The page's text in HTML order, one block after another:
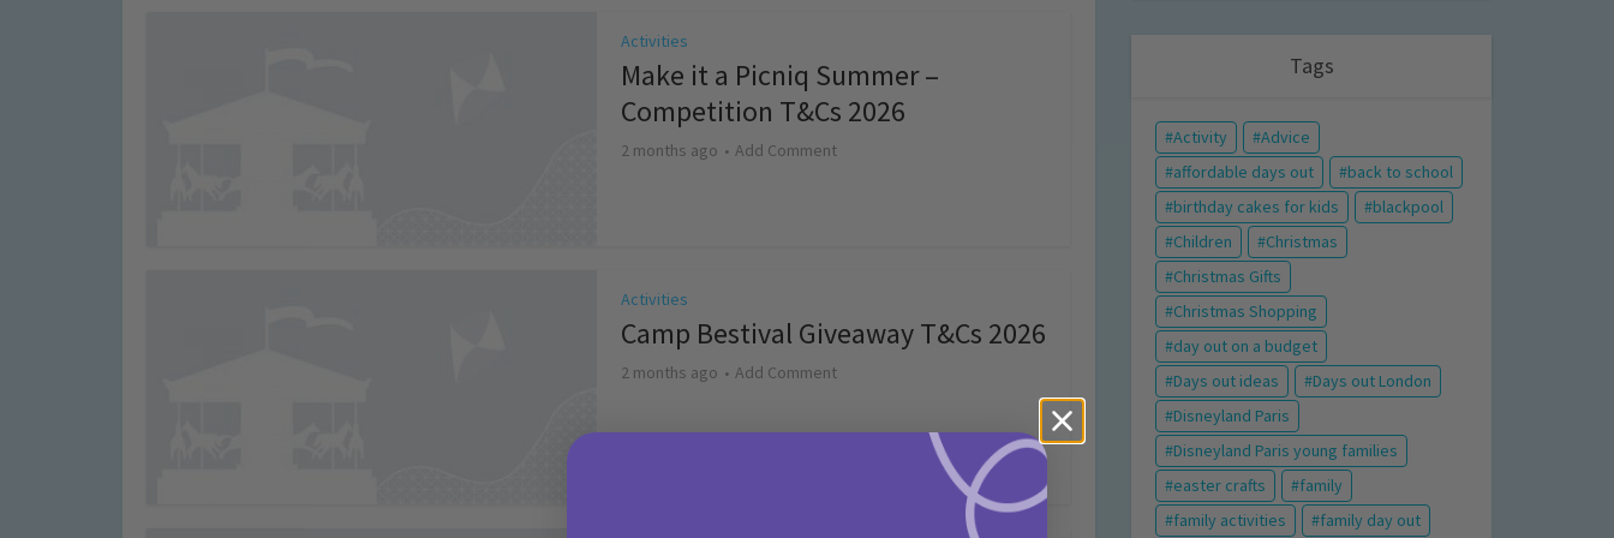
Activities
Make it a Picniq Summer –
Competition T&Cs 2026
2 months ago Add Comment
Activities
Camp Bestival Giveaway T&Cs 2026
2 months ago Add Comment
Tags
Activity
Advice
affordable days out
back to school
birthday cakes for kids
blackpool
Children
Christmas
Christmas Gifts
Christmas Shopping
day out on a budget
Days out ideas
Days out London
Disneyland Paris
Disneyland Paris young families
easter crafts
family
family activities
family day out